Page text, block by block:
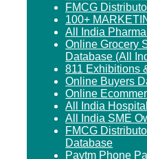
FMCG
100+
All India
Online Grocery
Database (All
811 Exhibitions
Online Buyers
Online
All India
All India SME
FMCG
Database
Paytm Phone